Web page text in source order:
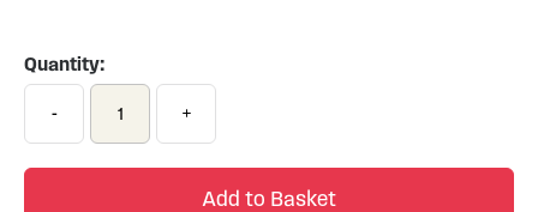
the
beginning
Quantity:
- +
Add to Basket